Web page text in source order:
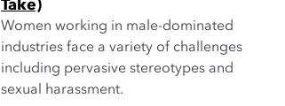
Take)
Women working in male-dominated
industries face a variety of challenges
including pervasive stereotypes and
sexual harassment.